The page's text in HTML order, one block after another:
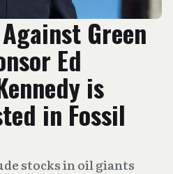
Green
Ed
is
in Fossil
stocks in oil giants